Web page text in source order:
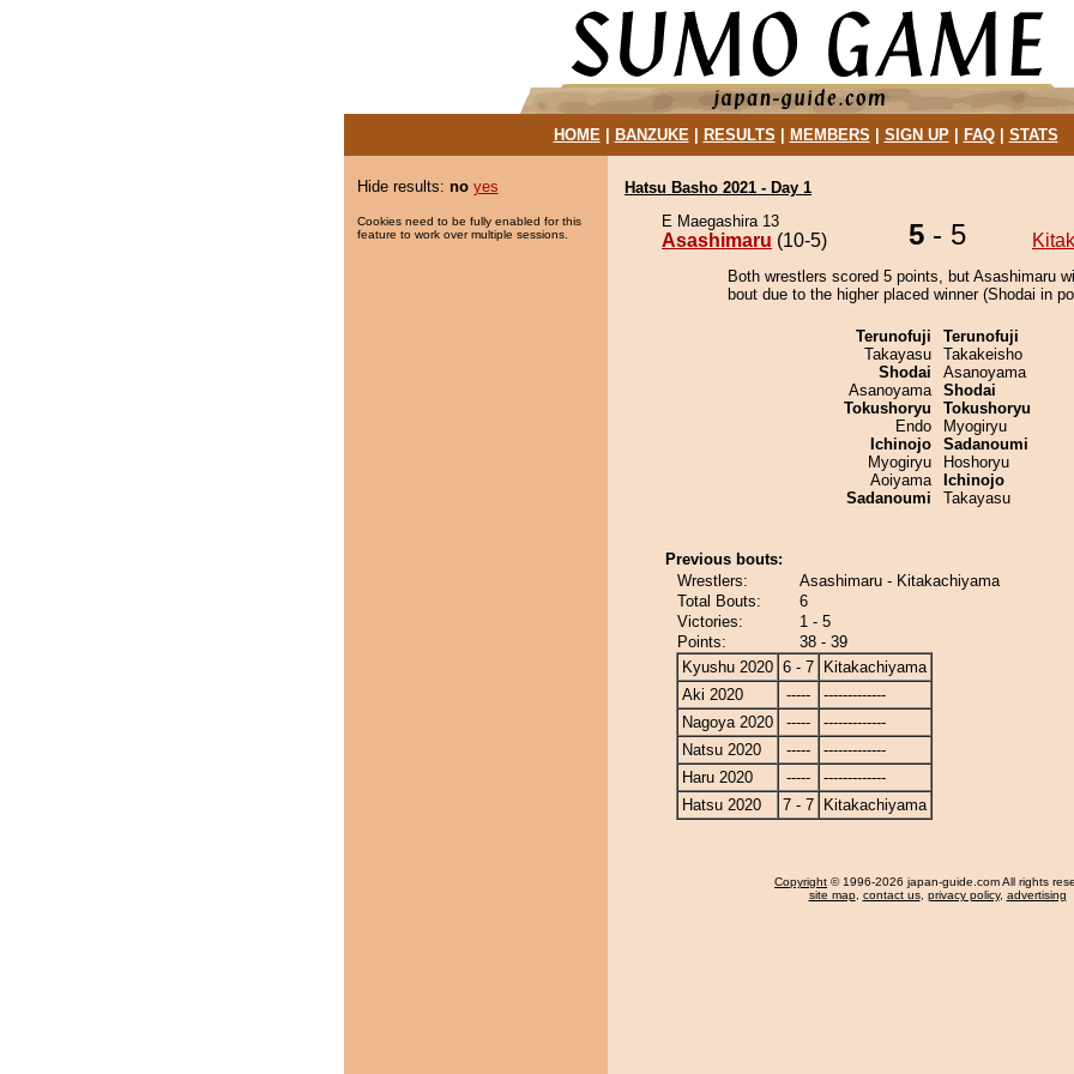
HOME| BANZUKE| RESULTS MEMBERS SIGN UP| FAQ| STATS
Hide results: no yes
Cookies need to be fully enabled for this
feature to work over multiple sessions.
Hatsu Basho 2021 - Day 1
E Maegashira 13
Asashimaru (10-5) 5 - 5
Both wrestlers scored 5 points, but Asashimaru
bout due to the higher placed winner (Shodai in
Terunofuji
Takayasu
Shodai
Asanoyama
Tokushoryu
Endo
Ichinojo
Myogiryu
Aoiyama
Sadanoumi
Terunofuji
Takakeisho
Asanoyama
Shodai
Tokushoryu
Myogiryu
Sadanoumi
Hoshoryu
Ichinojo
Takayasu
Previous bouts:
Wrestlers:
Asashimaru - Kitakachiyama
Total Bouts:
6
Victories:
1 - 5
Points:
38 - 39
Kyushu 2020 6 - 7
Kitakachiyama
Aki 2020
-----
-------------
Nagoya 2020
-----
-------------
Natsu 2020
-----
-------------
Haru 2020
-----
-------------
Hatsu 2020
7 - 7 Kitakachiyama
Copyright © 1996-2026 japan-guide.com All rights
site map, contact us, privacy policy, advertising